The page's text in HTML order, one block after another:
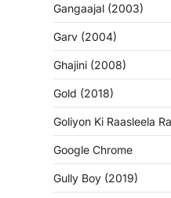
Gangaajal (2003)
Garv (2004)
Ghajini (2008)
Gold (2018)
Goliyon Ki Raasleela
Google Chrome
Gully Boy (2019)